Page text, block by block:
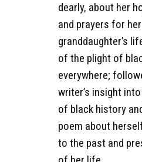
dearly, about her
and prayers for her
granddaughter’s
of the plight of
everywhere;
writer’s insight
of black history
poem about
to the past and